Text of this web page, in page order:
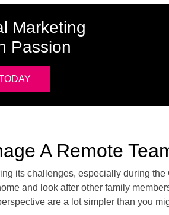
Marketing
Passion
A Remote
its challenges, especially during
and look after other family
are a lot simpler than you